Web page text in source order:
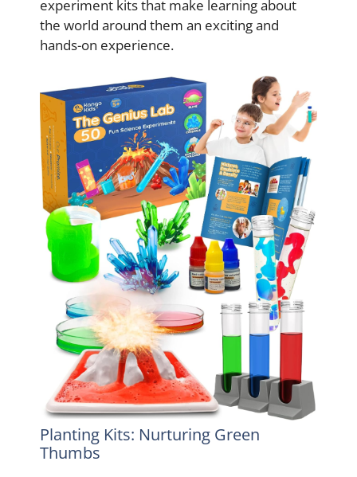
experiment kits that make learning about
the world around them an exciting and
hands-on experience.
Planting Kits: Nurturing Green
Thumbs